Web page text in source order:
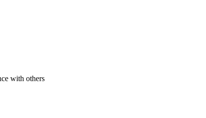
with others